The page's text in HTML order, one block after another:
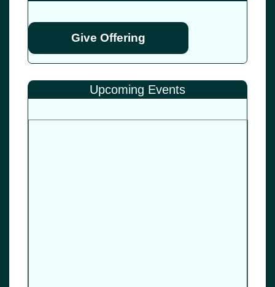
Give Offering
Upcoming Events